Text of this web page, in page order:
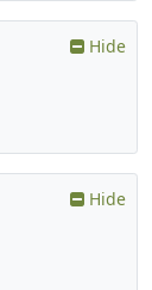
Hide
Hide